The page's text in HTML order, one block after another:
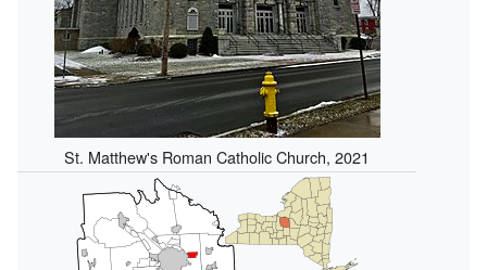
St. Matthew's Roman Catholic Church, 2021